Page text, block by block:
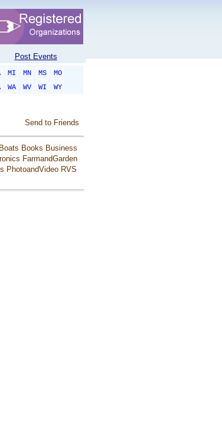
Post Events
MI MN MS
MO
WA WV WI
WY
Send to Friends
Boats Books Business
FarmandGarden
PhotoandVideo RVS